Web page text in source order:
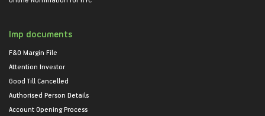
Imp documents
F&O Margin File
Attention Investor
Good Till Cancelled
Authorised Person Details
Account Opening Process